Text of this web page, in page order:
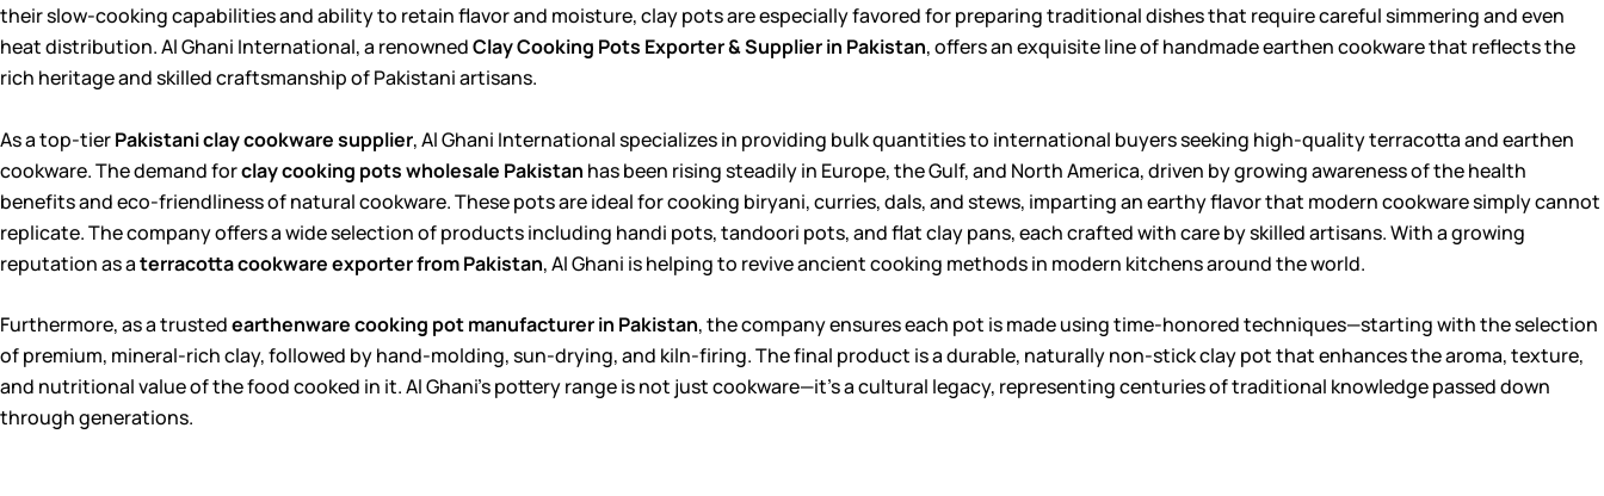
their slow-cooking capabilities and ability to retain flavor and moisture, clay pots are especially favored for preparing traditional dishes that require careful simmering and even
heat distribution. Al Ghani International, a renownedClay Cooking Pots Exporter & Supplier in Pakistan, offers an exquisite line of handmade earthen cookware that reflects the
rich heritage and skilled craftsmanship of Pakistani artisans.
As a top-tierPakistani clay cookware supplier, Al Ghani International specializes in providing bulk quantities to international buyers seeking high-quality terracotta and earthen
cookware. The demand forclay cooking pots wholesale Pakistan has been rising steadily in Europe, the Gulf, and North America, driven by growing awareness of the health
benefits and eco-friendliness of natural cookware. These pots are ideal for cooking biryani, curries, dals, and stews, imparting an earthy flavor that modern cookware simply cannot
replicate. The company offers a wide selection of products including handi pots, tandoori pots, and flat clay pans, each crafted with care by skilled artisans. With a growing
reputation as aterracotta cookware exporter from Pakistan, Al Ghani is helping to revive ancient cooking methods in modern kitchens around the world.
Furthermore, as a trustedearthenware cooking pot manufacturer in Pakistan, the company ensures each pot is made using time-honored techniques—starting with the selection
of premium, mineral-rich clay, followed by hand-molding, sun-drying, and kiln-firing. The final product is a durable, naturally non-stick clay pot that enhances the aroma, texture,
and nutritional value of the food cooked in it. Al Ghani’s pottery range is not just cookware—it’s a cultural legacy, representing centuries of traditional knowledge passed down
through generations.